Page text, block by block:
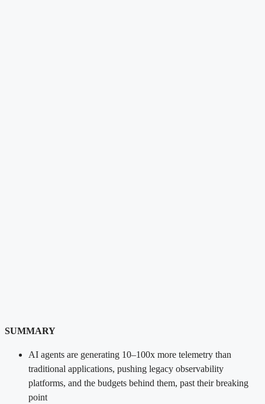
SUMMARY
AI agents are generating 10–100x more telemetry than
traditional applications, pushing legacy observability
platforms, and the budgets behind them, past their breaking
point